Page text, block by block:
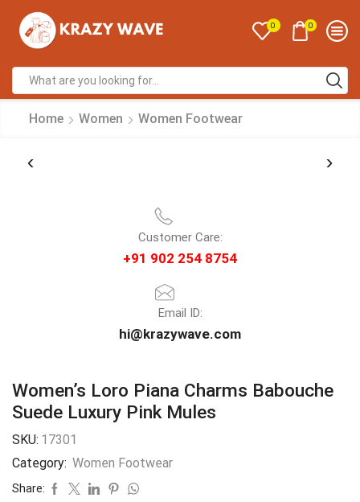
0 0
Home Women Women Footwear
Customer Care:
+91 902 254 8754
Email ID:
hi@krazywave.com
Women’s Loro Piana Charms Babouche
Suede Luxury Pink Mules
SKU: 17301
Category: Women Footwear
Share: